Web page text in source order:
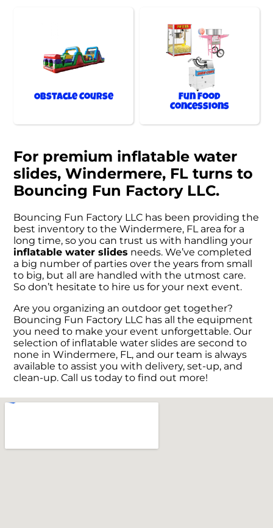
Obstacle Course
Fun Food
Concessions
For premium inflatable water
slides, Windermere, FL turns to
Bouncing Fun Factory LLC.
Bouncing Fun Factory LLC has been providing the
best inventory to the Windermere, FL area for a
long time, so you can trust us with handling your
inflatable water slides needs. We’ve completed
a big number of parties over the years from small
to big, but all are handled with the utmost care.
So don’t hesitate to hire us for your next event.
Are you organizing an outdoor get together?
Bouncing Fun Factory LLC has all the equipment
you need to make your event unforgettable. Our
selection of inflatable water slides are second to
none in Windermere, FL, and our team is always
available to assist you with delivery, set-up, and
clean-up. Call us today to find out more!